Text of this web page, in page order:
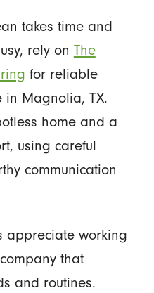
takes time and
rely on The
for reliable
in Magnolia, TX.
home and a
using careful
communication
appreciate working
that
and routines.